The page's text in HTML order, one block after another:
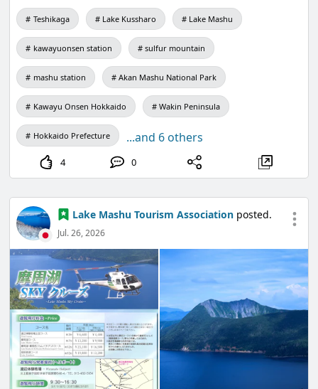
the party yet... Could you go around Teshikaga
town and deliver the invitations to everyone?"
You have been chosen as the messenger by the
swan.
Go around Teshikaga town and deliver the
invitations to the animals.
begin!
<Event Period>
From Saturday, August 8, 2026, to Sunday,
November 29, 2026
Teshikaga Lake Kussharo Lake Mashu
kawayuonsen station sulfur mountain
mashu station Akan Mashu National Park
Kawayu Onsen Hokkaido Wakin Peninsula
Hokkaido Prefecture ...and 6 others
4 0
Lake Mashu Tourism Associationposted.
Jul. 26, 2026